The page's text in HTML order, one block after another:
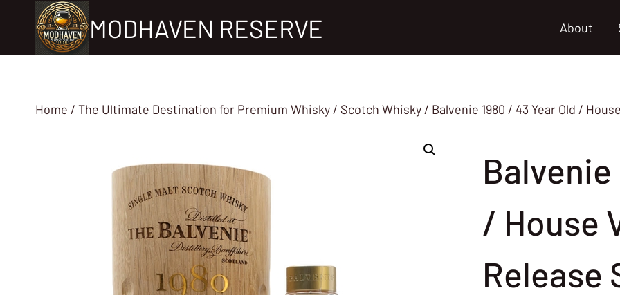
content
MODHAVEN RESERVE About
Home / The Ultimate Destination for Premium Whisky / Scotch Whisky / Balvenie 1980 / 43 Year Old /
Balvenie
/ House
Release